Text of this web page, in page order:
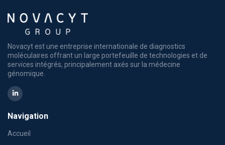
Novacyt est une entreprise internationale de diagnostics
moléculaires offrant un large portefeuille de technologies et de
services intégrés, principalement axés sur la médecine
génomique.
Navigation
Accueil